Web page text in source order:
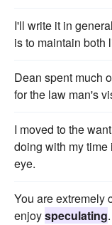
I'll write it in
is to maintain both
Dean spent much
for the law man's
I moved to the
doing with my time
eye.
You are extremely
enjoyspeculating.